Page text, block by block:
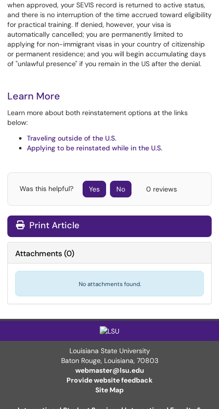
when approved, your SEVIS record is returned to active status,
and there is no interruption of the time accrued toward eligibility
for practical training. If denied, however, your visa is
automatically cancelled; you are permanently limited to
applying for non-immigrant visas in your country of citizenship
or permanent residence; and you will begin accumulating days
of "unlawful presence" if you remain in the US after the denial.
Learn More
Learn more about both reinstatement options at the links
below:
Traveling outside of the U.S.
Applying to be reinstated while in the U.S.
Was this helpful? Yes No 0 reviews
Print Article
Attachments(0)
No attachments found.
Louisiana State University
Baton Rouge, Louisiana, 70803
webmaster@lsu.edu
Provide website feedback
Site Map